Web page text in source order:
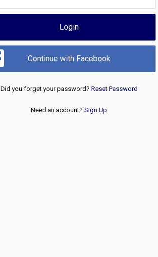
Login
Continue with Facebook
Did you forget your password? Reset Password
Need an account? Sign Up